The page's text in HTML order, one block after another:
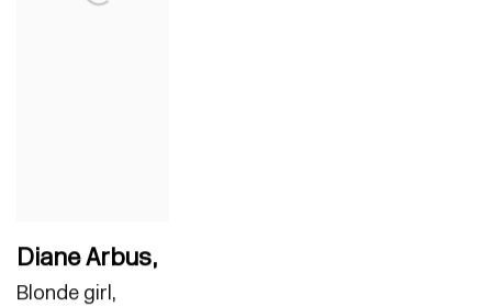
Diane Arbus,
Blonde girl,